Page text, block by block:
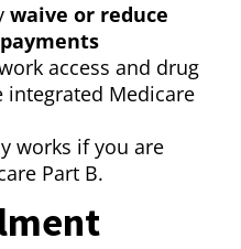
waive or reduce
access and drug
Medicare
works if you are
Part B.